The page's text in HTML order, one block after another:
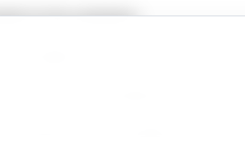
for the nomination.